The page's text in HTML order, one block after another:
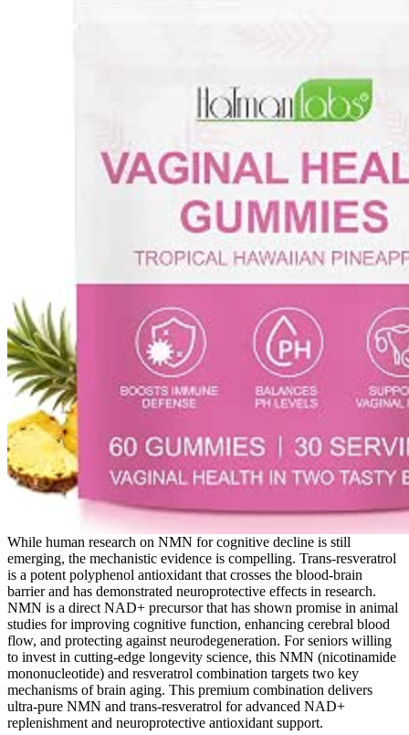
While human research on NMN for cognitive decline is still
emerging, the mechanistic evidence is compelling. Trans-resveratrol
is a potent polyphenol antioxidant that crosses the blood-brain
barrier and has demonstrated neuroprotective effects in research.
NMN is a direct NAD+ precursor that has shown promise in animal
studies for improving cognitive function, enhancing cerebral blood
flow, and protecting against neurodegeneration. For seniors willing
to invest in cutting-edge longevity science, this NMN (nicotinamide
mononucleotide) and resveratrol combination targets two key
mechanisms of brain aging. This premium combination delivers
ultra-pure NMN and trans-resveratrol for advanced NAD+
replenishment and neuroprotective antioxidant support.